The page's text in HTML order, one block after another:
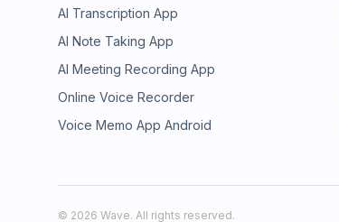
AI Transcription App
AI Note Taking App
AI Meeting Recording App
Online Voice Recorder
Voice Memo App Android
© 2026 Wave. All rights reserved.